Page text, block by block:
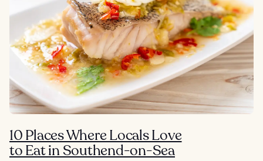
10 Places Where Locals Love
to Eat in Southend-on-Sea